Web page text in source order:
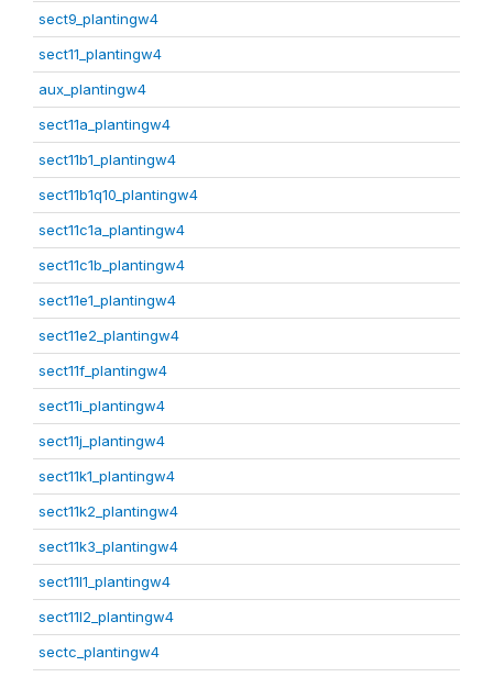
sect9_plantingw4
sect11_plantingw4
aux_plantingw4
sect11a_plantingw4
sect11b1_plantingw4
sect11b1q10_plantingw4
sect11c1a_plantingw4
sect11c1b_plantingw4
sect11e1_plantingw4
sect11e2_plantingw4
sect11f_plantingw4
sect11i_plantingw4
sect11j_plantingw4
sect11k1_plantingw4
sect11k2_plantingw4
sect11k3_plantingw4
sect11l1_plantingw4
sect11l2_plantingw4
sectc_plantingw4